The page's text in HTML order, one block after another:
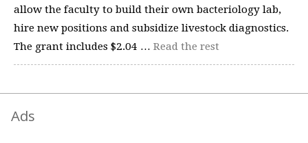
allow the faculty to build their own bacteriology lab,
hire new positions and subsidize livestock diagnostics.
The grant includes $2.04 … Read the rest
Ads